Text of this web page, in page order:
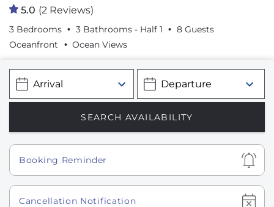
5.0 (2 Reviews)
3 Bedrooms 3 Bathrooms - Half 1
8 Guests
Oceanfront
Ocean Views
Show
Booking Reminder
Show
Cancellation Notification